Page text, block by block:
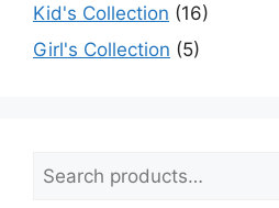
Kid's Collection (16)
Girl's Collection (5)